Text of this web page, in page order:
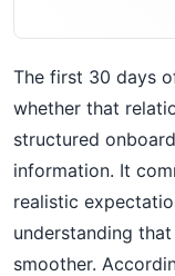
The first 30 days
whether that
structured
information. It
realistic
understanding
smoother.